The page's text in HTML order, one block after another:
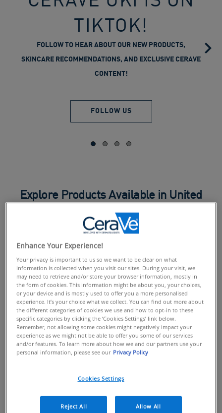
TIKTOK!
FOLLOW TO HEAR ABOUT OUR NEW PRODUCTS,
SKINCARE RECOMMENDATIONS, AND EXCLUSIVE CERAVE
CONTENT!
FOLLOW US
Explore Products Available in United
Kingdom
FACIAL CLEANSERS FACIAL MOISTURISERS
Enhance Your Experience!
Your privacy is important to us so we want to be clear on what
information is collected when you visit our sites. During your visit, we
may need to retrieve and/or store your browser information, mostly in
the form of cookies. This information might be about you, your choices,
or your device and is mostly used to offer you a more personalised
experience. It’s your choice what we collect. You can find out more about
the different categories of cookies we use and how to opt-in to these
specific categories by clicking the ‘Cookies Settings’ link below.
Remember, not allowing some cookies might negatively impact your
experience as we might not be able to offer you some of our services
and/or features. To learn more about how we and our partners use your
personal information, please see our Privacy Policy
Cookies Settings
Reject All Allow All